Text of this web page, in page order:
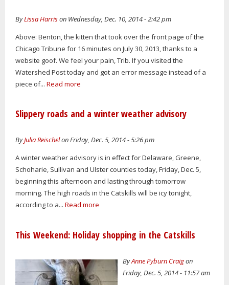
ByLissa Harrison Wednesday, Dec. 10, 2014 - 2:42 pm
Above: Benton, the kitten that took over the front page of the
Chicago Tribune for 16 minutes on July 30, 2013, thanks to a
website goof. We feel your pain, Trib. If you visited the
Watershed Post today and got an error message instead of a
piece of... Read more
Slippery roads and a winter weather advisory
ByJulia Reischelon Friday, Dec. 5, 2014 - 5:26 pm
A winter weather advisory is in effect for Delaware, Greene,
Schoharie, Sullivan and Ulster counties today, Friday, Dec. 5,
beginning this afternoon and lasting through tomorrow
morning. The high roads in the Catskills will be icy tonight,
according to a... Read more
This Weekend: Holiday shopping in the Catskills
ByAnne Pyburn Craigon
Friday, Dec. 5, 2014 - 11:57 am